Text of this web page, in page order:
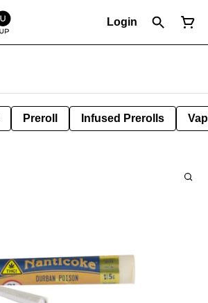
Login
Preroll Infused Prerolls